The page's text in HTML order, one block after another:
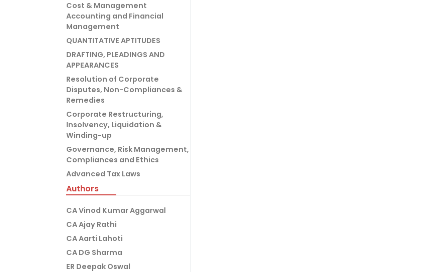
Cost & Management
Accounting and Financial
Management
QUANTITATIVE APTITUDES
DRAFTING, PLEADINGS AND
APPEARANCES
Resolution of Corporate
Disputes, Non-Compliances &
Remedies
Corporate Restructuring,
Insolvency, Liquidation &
Winding-up
Governance, Risk Management,
Compliances and Ethics
Advanced Tax Laws
Authors
CA Vinod Kumar Aggarwal
CA Ajay Rathi
CA Aarti Lahoti
CA DG Sharma
ER Deepak Oswal